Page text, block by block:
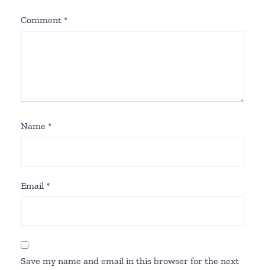
Comment *
Name *
Email *
Save my name and email in this browser for the next